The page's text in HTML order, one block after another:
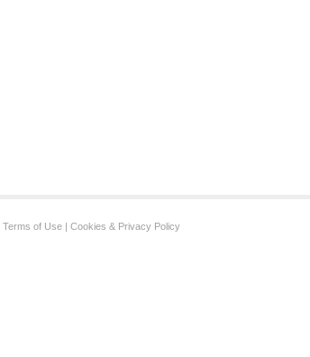
Terms of Use | Cookies & Privacy Policy